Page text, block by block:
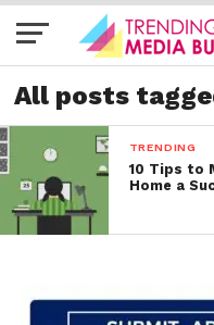
All posts
TRENDING
10 Tips to
Home a